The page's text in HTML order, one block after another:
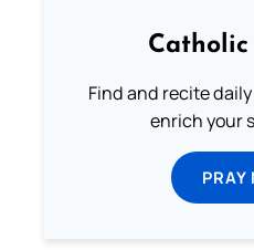
Catholic
Find and recite
enrich your
PRAY